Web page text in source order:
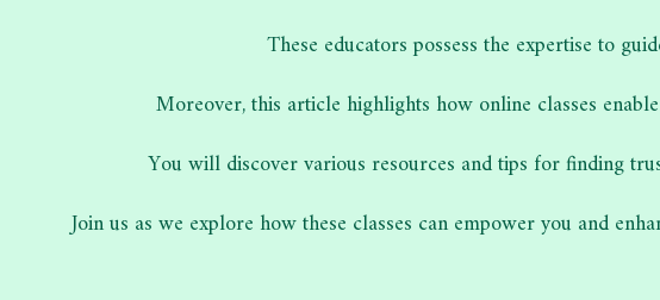
These educators possess the expertise to
Moreover, this article highlights how online classes
You will discover various resources and tips for finding
Join us as we explore how these classes can empower you and